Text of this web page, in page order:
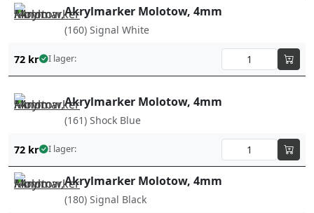
Akrylmarker Molotow, 4mm
(160) Signal White
72 kr I lager:
Akrylmarker Molotow, 4mm
(161) Shock Blue
72 kr I lager:
Akrylmarker Molotow, 4mm
(180) Signal Black